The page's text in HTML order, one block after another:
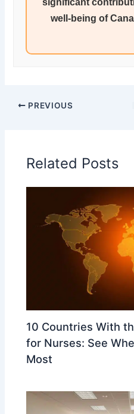
well-being of
PREVIOUS
Related Posts
10 Countries With
for Nurses: See
Most